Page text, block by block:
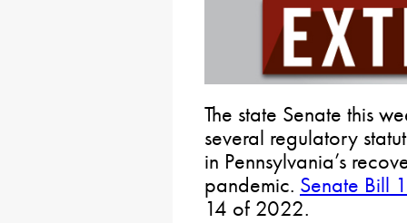
The state Senate this
several regulatory
in Pennsylvania’s
pandemic. Senate Bill
14 of 2022.